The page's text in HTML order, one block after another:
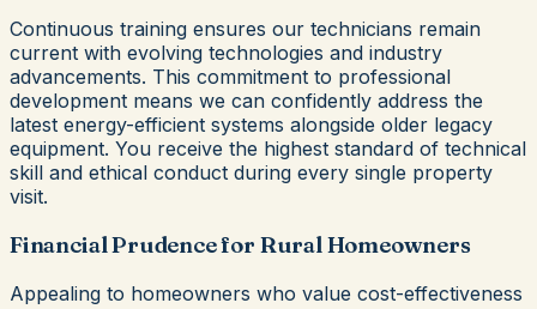
Continuous training ensures our technicians remain
current with evolving technologies and industry
advancements. This commitment to professional
development means we can confidently address the
latest energy-efficient systems alongside older legacy
equipment. You receive the highest standard of technical
skill and ethical conduct during every single property
visit.
Financial Prudence for Rural Homeowners
Appealing to homeowners who value cost-effectiveness